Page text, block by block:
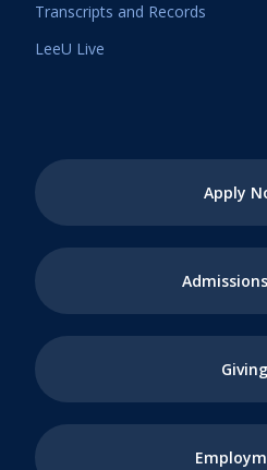
Transcripts and Records
LeeU Live
Apply
Giving